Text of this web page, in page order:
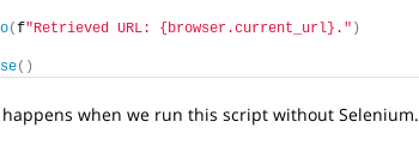
(f"Retrieved URL: {browser.current_url}." )
()
happens when we run this script without Selenium.